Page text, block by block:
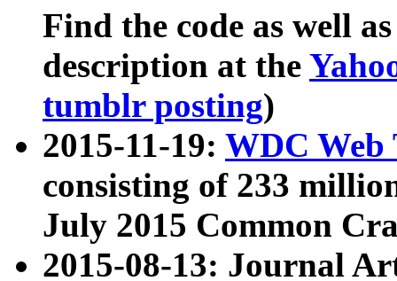
Find the code as well
description at the
tumblr posting)
2015-11-19: WDC Web
consisting of 233
July 2015 Common
2015-08-13: Journal